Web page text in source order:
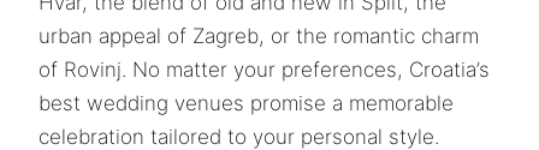
urban appeal of Zagreb, or the romantic charm
of Rovinj. No matter your preferences, Croatia’s
best wedding venues promise a memorable
celebration tailored to your personal style.